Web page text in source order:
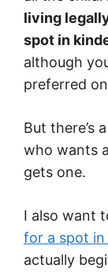
living
spot in
although
preferred
But there’s
who wants
gets one.
I also want
for a spot
actually